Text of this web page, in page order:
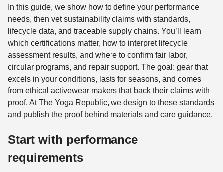
In this guide, we show how to define your performance
needs, then vet sustainability claims with standards,
lifecycle data, and traceable supply chains. You’ll learn
which certifications matter, how to interpret lifecycle
assessment results, and where to confirm fair labor,
circular programs, and repair support. The goal: gear that
excels in your conditions, lasts for seasons, and comes
from ethical activewear makers that back their claims with
proof. At The Yoga Republic, we design to these standards
and publish the proof behind materials and care guidance.
Start with performance
requirements